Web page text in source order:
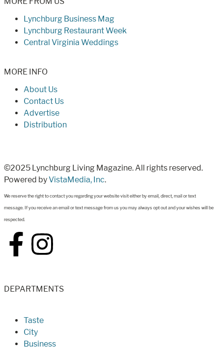
Lynchburg Business Mag
Lynchburg Restaurant Week
Central Virginia Weddings
MORE INFO
About Us
Contact Us
Advertise
Distribution
©2025 Lynchburg Living Magazine. All rights reserved.
Powered byVistaMedia, Inc.
We reserve the right to contact you regarding your website visit either by email, direct, mail or text
message. If you receive an email or text message from us you may always opt out and your wishes will be
respected.
DEPARTMENTS
Taste
City
Business